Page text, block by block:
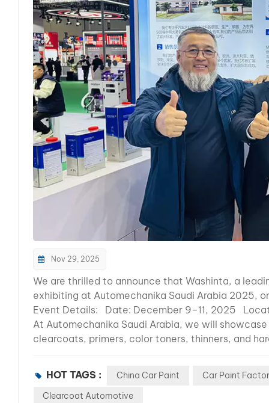
Nov 29, 2025
We are thrilled to announce that Washinta, a
exhibiting at Automechanika Saudi Arabia 2025,
Event Details: Date: December 9–11, 2025
At Automechanika Saudi Arabia, we will
clearcoats, primers, color toners, thinners, and
Learn from our team about the latest trends in
partnership and distribution opportunities in the
HOT TAGS : China Car Paint Car Paint
Clearcoat Automotive